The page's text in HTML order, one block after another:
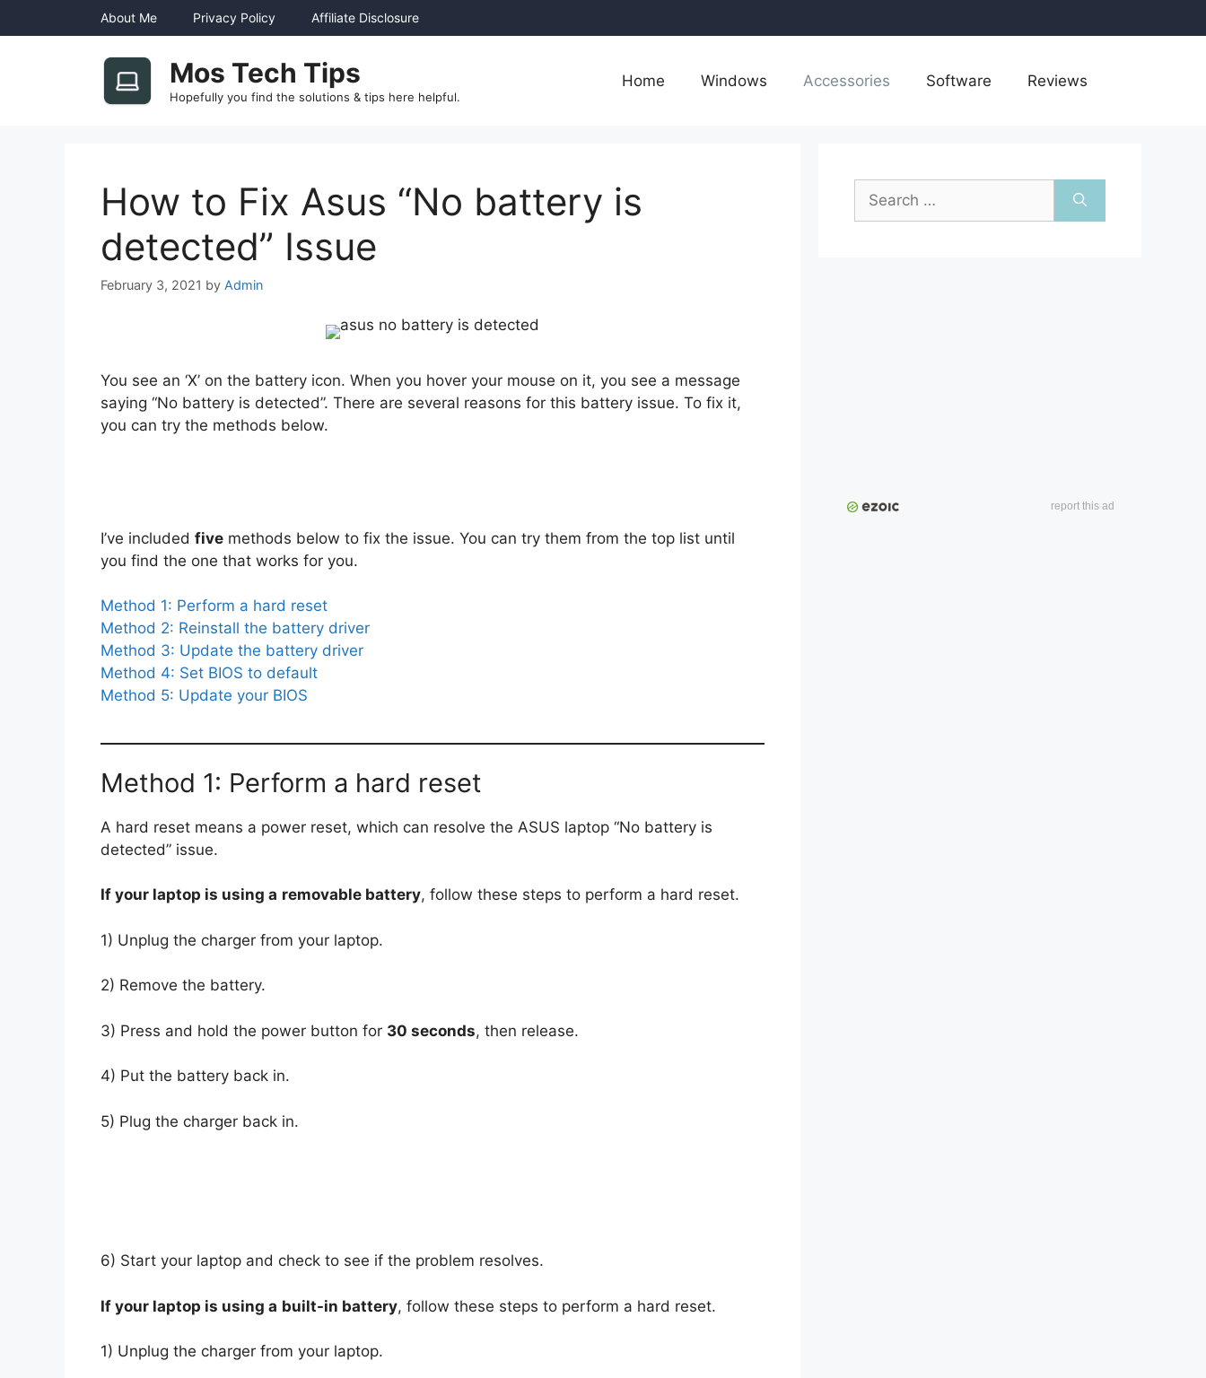
to
About Me Privacy Policy Affiliate Disclosure
Mos Tech Tips
Hopefully you find the solutions & tips here helpful.
Home Windows Accessories Software Reviews
How to Fix Asus “No battery is
detected” Issue
February 3, 2021 by Admin
You see an ‘X’ on the battery icon. When you hover your mouse on it, you see a message
saying “No battery is detected”. There are several reasons for this battery issue. To fix it,
you can try the methods below.
I’ve included five methods below to fix the issue. You can try them from the top list until
you find the one that works for you.
Method 1: Perform a hard reset
Method 2: Reinstall the battery driver
Method 3: Update the battery driver
Method 4: Set BIOS to default
Method 5: Update your BIOS
Method 1: Perform a hard reset
A hard reset means a power reset, which can resolve the ASUS laptop “No battery is
detected” issue.
If your laptop is using a removable battery, follow these steps to perform a hard reset.
1) Unplug the charger from your laptop.
2) Remove the battery.
3) Press and hold the power button for 30 seconds, then release.
4) Put the battery back in.
5) Plug the charger back in.
6) Start your laptop and check to see if the problem resolves.
If your laptop is using a built-in battery, follow these steps to perform a hard reset.
1) Unplug the charger from your laptop.
Search
for:
report this ad